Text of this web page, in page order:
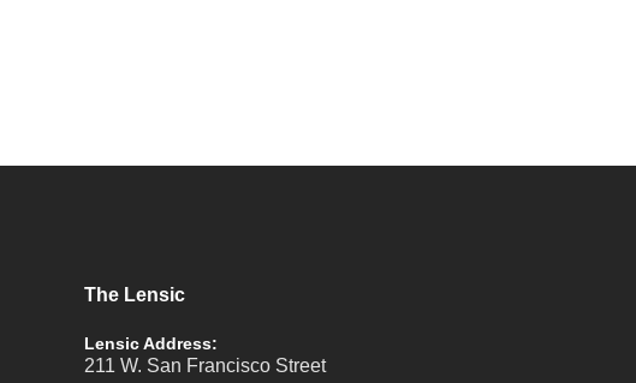
The Lensic
Lensic Address:
211 W. San Francisco Street